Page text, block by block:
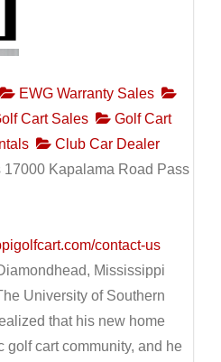
EWG Warranty Sales
Cart Sales
Golf Cart
Club Car Dealer
17000 Kapalama Road Pass
contact-us
Mississippi
University of Southern
that his new home
golf cart community, and he